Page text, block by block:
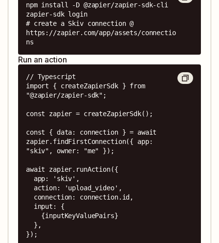
npm install -D @zapier/zapier-sdk-cli
zapier-sdk login
# create a Skiv connection @
https://zapier.com/app/assets/connectio
ns
Run an action
// Typescript
import { createZapierSdk } from
"@zapier/zapier-sdk";
const zapier = createZapierSdk();
const { data: connection } = await
zapier.findFirstConnection({ app:
"skiv", owner: "me" });
await zapier.runAction({
});